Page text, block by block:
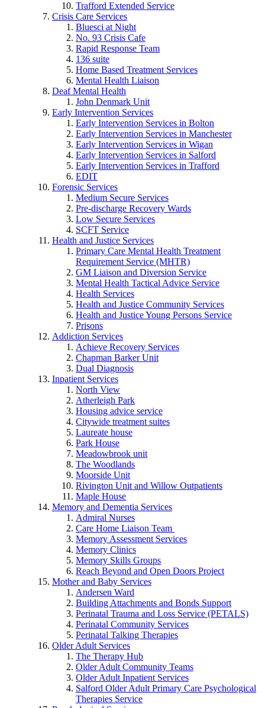
Trafford Extended Service
Crisis Care Services
Bluesci at Night
No. 93 Crisis Cafe
Rapid Response Team
136 suite
Home Based Treatment Services
Mental Health Liaison
Deaf Mental Health
John Denmark Unit
Early Intervention Services
Early Intervention Services in Bolton
Early Intervention Services in Manchester
Early Intervention Services in Wigan
Early Intervention Services in Salford
Early Intervention Services in Trafford
EDIT
Forensic Services
Medium Secure Services
Pre-discharge Recovery Wards
Low Secure Services
SCFT Service
Health and Justice Services
Primary Care Mental Health Treatment
Requirement Service (MHTR)
GM Liaison and Diversion Service
Mental Health Tactical Advice Service
Health Services
Health and Justice Community Services
Health and Justice Young Persons Service
Prisons
Addiction Services
Achieve Recovery Services
Chapman Barker Unit
Dual Diagnosis
Inpatient Services
North View
Atherleigh Park
Housing advice service
Citywide treatment suites
Laureate house
Park House
Meadowbrook unit
The Woodlands
Moorside Unit
Rivington Unit and Willow Outpatients
Maple House
Memory and Dementia Services
Admiral Nurses
Care Home Liaison Team
Memory Assessment Services
Memory Clinics
Memory Skills Groups
Reach Beyond and Open Doors Project
Mother and Baby Services
Andersen Ward
Building Attachments and Bonds Support
Perinatal Trauma and Loss Service (PETALS)
Perinatal Community Services
Perinatal Talking Therapies
Older Adult Services
The Therapy Hub
Older Adult Community Teams
Older Adult Inpatient Services
Salford Older Adult Primary Care Psychological
Therapies Service